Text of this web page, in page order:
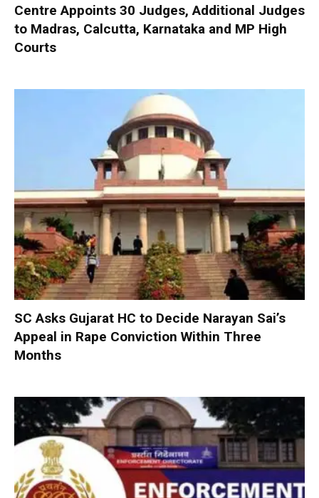
Centre Appoints 30 Judges, Additional Judges
to Madras, Calcutta, Karnataka and MP High
Courts
SC Asks Gujarat HC to Decide Narayan Sai’s
Appeal in Rape Conviction Within Three
Months